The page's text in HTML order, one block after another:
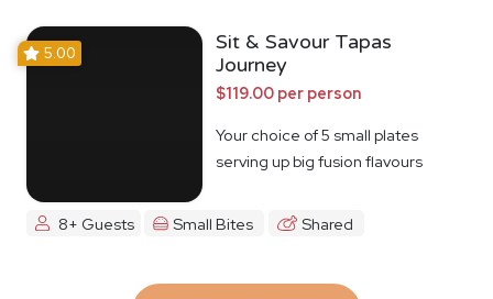
5.00
Sit & Savour Tapas
Journey
$119.00 per person
Your choice of 5 small plates
serving up big fusion flavours
8+ Guests Small Bites Shared